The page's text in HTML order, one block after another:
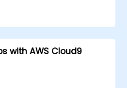
execute AWS Lambda
functions with different
based applications.
with AWS Cloud9